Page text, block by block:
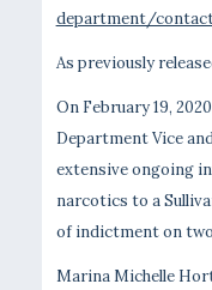
department/
As previously
On February 19,
Department Vice
extensive ongoing
narcotics to a
of indictment on
Marina Michelle